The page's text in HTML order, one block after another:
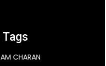
Tags
CHARAN